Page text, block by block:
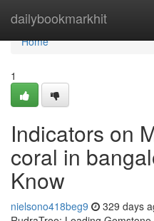
dailybookmarkhit
Home
Home
1
Indicators on
coral in
Know
nielsono418beg9 329 days